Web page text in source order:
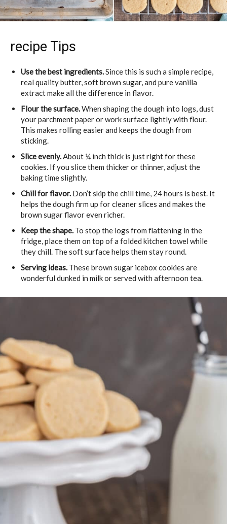
recipe Tips
Use the best ingredients.Since this is such a simple recipe,
real quality butter, soft brown sugar, and pure vanilla
extract make all the difference in flavor.
Flour the surface.When shaping the dough into logs, dust
your parchment paper or work surface lightly with flour.
This makes rolling easier and keeps the dough from
sticking.
Slice evenly. About ¼ inch thick is just right for these
cookies. If you slice them thicker or thinner, adjust the
baking time slightly.
Chill for flavor. Don’t skip the chill time, 24 hours is best. It
helps the dough firm up for cleaner slices and makes the
brown sugar flavor even richer.
Keep the shape. To stop the logs from flattening in the
fridge, place them on top of a folded kitchen towel while
they chill. The soft surface helps them stay round.
Serving ideas. These brown sugar icebox cookies are
wonderful dunked in milk or served with afternoon tea.